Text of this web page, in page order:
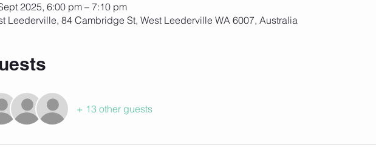
2025, 6:00 pm – 7:10 pm
Leederville, 84 Cambridge St, West Leederville WA 6007, Australia
+ 13 other guests